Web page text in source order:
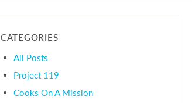
CATEGORIES
All Posts
Project 119
Cooks On A Mission